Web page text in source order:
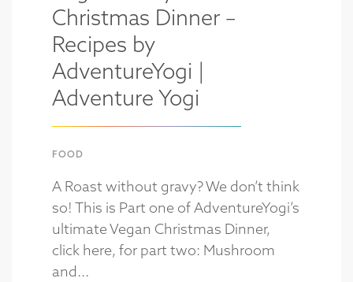
Christmas Dinner –
Recipes by
AdventureYogi |
Adventure Yogi
FOOD
A Roast without gravy? We don’t think
so! This is Part one of AdventureYogi’s
ultimate Vegan Christmas Dinner,
click here, for part two: Mushroom
and...